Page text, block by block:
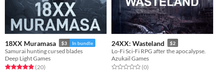
18XX Muramasa $3 In bundle
Samurai hunting cursed blades
Deep Light Games
Rated 5.0 out of 5 stars
(20total ratings
)
24XX: Wasteland $2
Lo-Fi Sci-Fi RPG after the apocalypse.
Azukail Games
Rated 0.0 out of 5 stars
(0total ratings
)